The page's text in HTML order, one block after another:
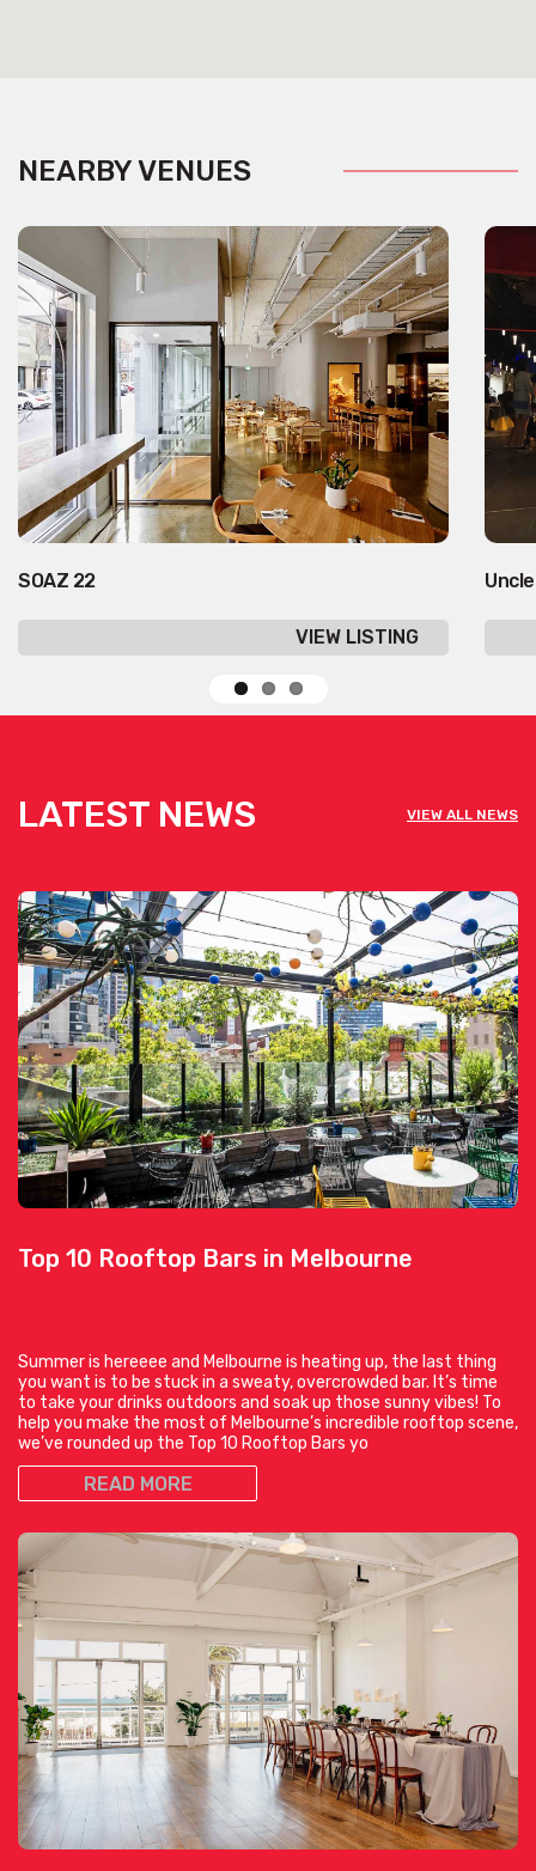
NEARBY VENUES
SOAZ 22
VIEW LISTING
LATEST NEWS VIEW ALL NEWS
Top 10 Rooftop Bars in Melbourne
Summer is hereeee and Melbourne is heating up, the last thing
you want is to be stuck in a sweaty, overcrowded bar. It’s time
to take your drinks outdoors and soak up those sunny vibes! To
help you make the most of Melbourne’s incredible rooftop scene,
we’ve rounded up the Top 10 Rooftop Bars yo
READ MORE